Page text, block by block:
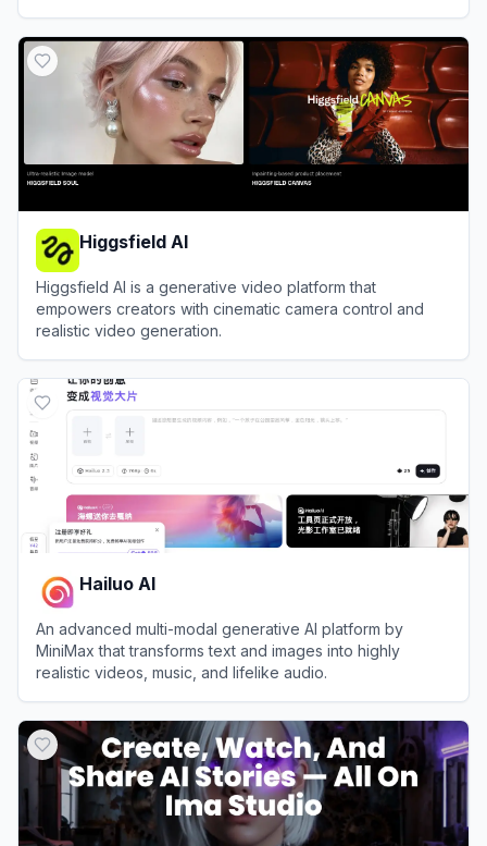
Higgsfield AI
Higgsfield AI is a generative video platform that
empowers creators with cinematic camera control and
realistic video generation.
Hailuo AI
An advanced multi-modal generative AI platform by
MiniMax that transforms text and images into highly
realistic videos, music, and lifelike audio.